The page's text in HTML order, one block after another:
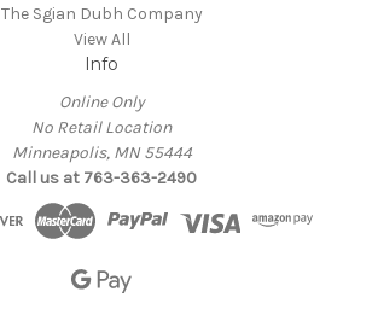
The Sgian Dubh Company
View All
Info
Online Only
No Retail Location
Minneapolis, MN 55444
Call us at 763-363-2490